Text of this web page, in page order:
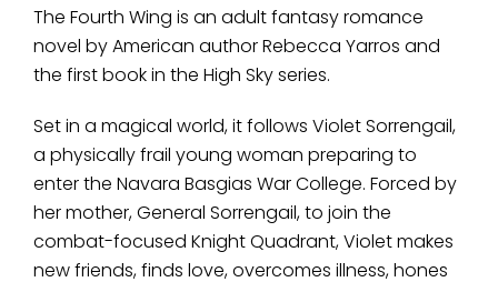
The Fourth Wing is an adult fantasy romance
novel by American author Rebecca Yarros and
the first book in the High Sky series.
Set in a magical world, it follows Violet Sorrengail,
a physically frail young woman preparing to
enter the Navara Basgias War College. Forced by
her mother, General Sorrengail, to join the
combat-focused Knight Quadrant, Violet makes
new friends, finds love, overcomes illness, hones